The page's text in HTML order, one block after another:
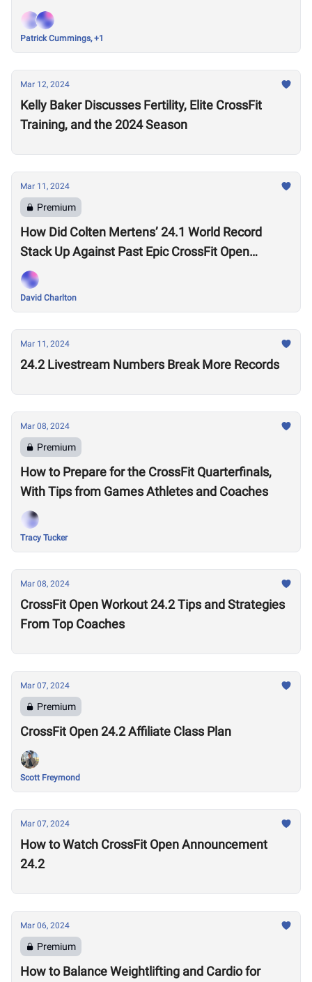
Patrick Cummings, +1
Mar 12, 2024
Kelly Baker Discusses Fertility, Elite CrossFit
Training, and the 2024 Season
Mar 11, 2024
Premium
How Did Colten Mertens’ 24.1 World Record
Stack Up Against Past Epic CrossFit Open
Performances?
David Charlton
Mar 11, 2024
24.2 Livestream Numbers Break More Records
Mar 08, 2024
Premium
How to Prepare for the CrossFit Quarterfinals,
With Tips from Games Athletes and Coaches
Tracy Tucker
Mar 08, 2024
CrossFit Open Workout 24.2 Tips and Strategies
From Top Coaches
Mar 07, 2024
Premium
CrossFit Open 24.2 Affiliate Class Plan
Scott Freymond
Mar 07, 2024
How to Watch CrossFit Open Announcement
24.2
Mar 06, 2024
Premium
How to Balance Weightlifting and Cardio for